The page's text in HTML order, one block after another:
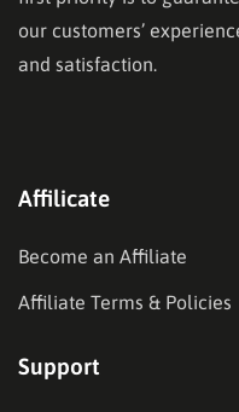
our customers’
and satisfaction.
Affilicate
Become an Affiliate
Affiliate Terms & Policies
Support